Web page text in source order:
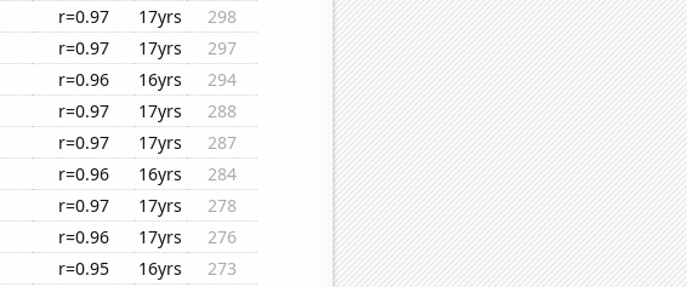
r=0.97 17yrs
298
r=0.97 17yrs
297
r=0.96 16yrs
294
r=0.97 17yrs
288
r=0.97 17yrs
287
r=0.96 16yrs
284
r=0.97 17yrs
278
r=0.96 17yrs
276
r=0.95 16yrs
273